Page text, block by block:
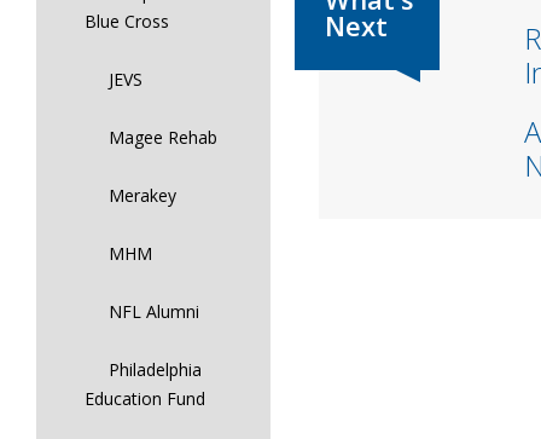
Blue Cross
JEVS
Magee Rehab
Merakey
MHM
NFL Alumni
Philadelphia
Education Fund